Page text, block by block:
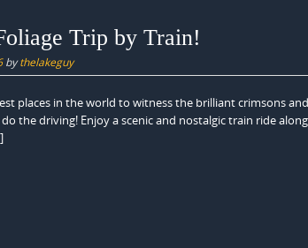
Trip by Train!
bythelakeguy
places in the world to witness the brilliant crimsons
the driving! Enjoy a scenic and nostalgic train ride